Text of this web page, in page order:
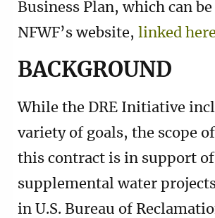
Business Plan, which can
NFWF’s website, linked here
BACKGROUND
While the DRE Initiative
variety of goals, the scope
this contract is in support
supplemental water
in U.S. Bureau of